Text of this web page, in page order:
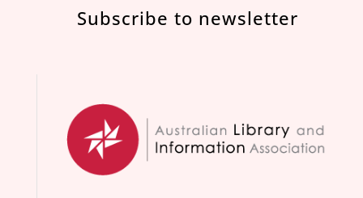
Subscribe to newsletter